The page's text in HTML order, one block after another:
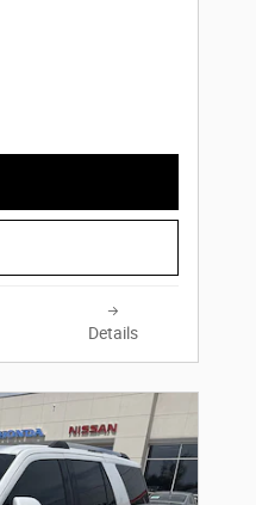
Details